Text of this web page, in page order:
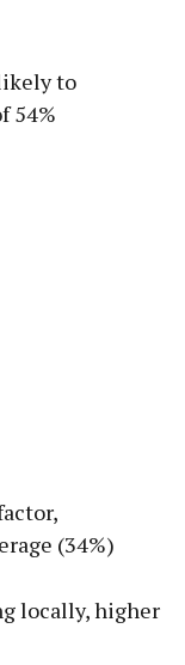
to
54%
(34%)
locally, higher